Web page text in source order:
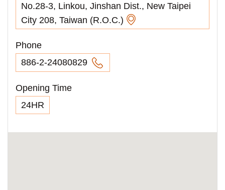
No.28-3, Linkou, Jinshan Dist., New Taipei
City 208, Taiwan (R.O.C.)
Phone
886-2-24080829
Opening Time
24HR